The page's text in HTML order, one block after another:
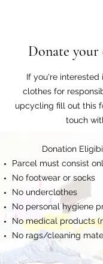
Donate your
If you're interested
clothes for
upcycling fill out this
touch
Donation
Parcel must consist
No footwear or socks
No underclothes
No personal hygiene
No medical products
No rags/cleaning